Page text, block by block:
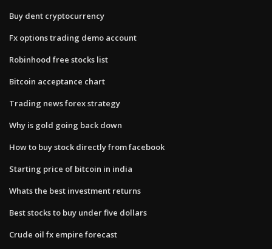
Buy dent cryptocurrency
Fx options trading demo account
Robinhood free stocks list
Bitcoin acceptance chart
Trading news forex strategy
Why is gold going back down
How to buy stock directly from facebook
Starting price of bitcoin in india
Whats the best investment returns
Best stocks to buy under five dollars
Crude oil fx empire forecast